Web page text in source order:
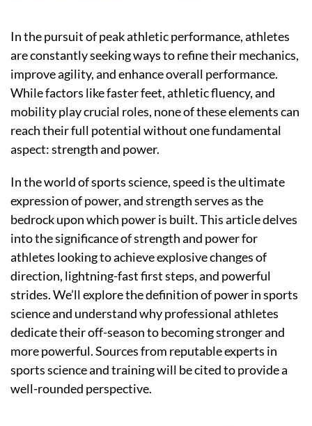
In the pursuit of peak athletic performance, athletes
are constantly seeking ways to refine their mechanics,
improve agility, and enhance overall performance.
While factors like faster feet, athletic fluency, and
mobility play crucial roles, none of these elements can
reach their full potential without one fundamental
aspect: strength and power.
In the world of sports science, speed is the ultimate
expression of power, and strength serves as the
bedrock upon which power is built. This article delves
into the significance of strength and power for
athletes looking to achieve explosive changes of
direction, lightning-fast first steps, and powerful
strides. We’ll explore the definition of power in sports
science and understand why professional athletes
dedicate their off-season to becoming stronger and
more powerful. Sources from reputable experts in
sports science and training will be cited to provide a
well-rounded perspective.